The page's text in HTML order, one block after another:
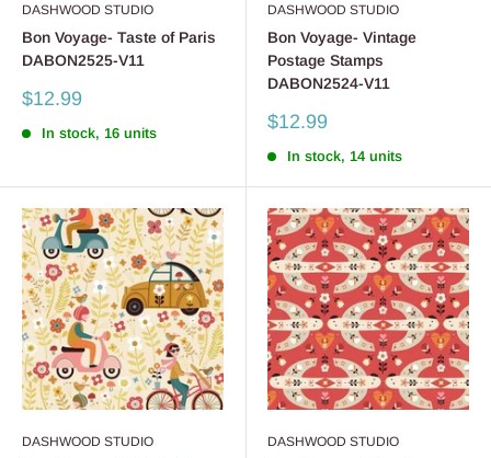
DASHWOOD STUDIO
Bon Voyage- Taste of Paris
DABON2525-V11
Sale
$12.99
In stock, 16 units
DASHWOOD STUDIO
Bon Voyage- Vintage
Postage Stamps
DABON2524-V11
Sale
$12.99
In stock, 14 units
DASHWOOD STUDIO DASHWOOD STUDIO